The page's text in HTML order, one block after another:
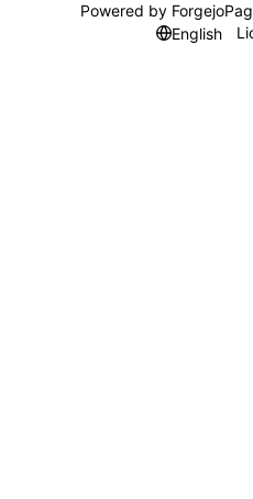
Powered by Forgejo
English